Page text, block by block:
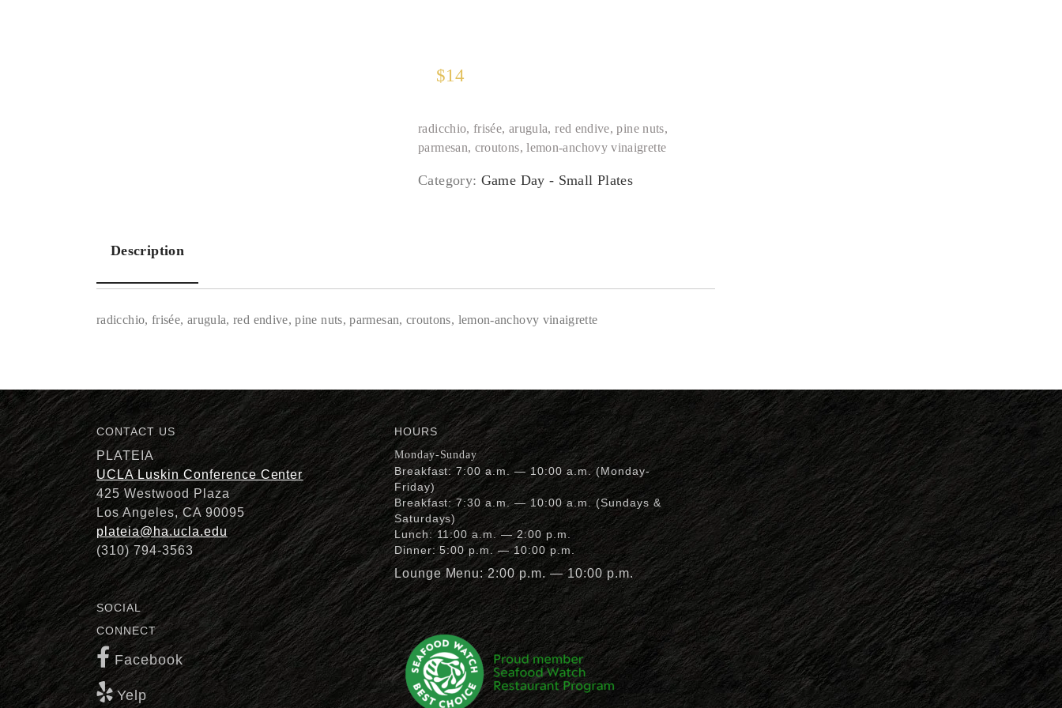
$14
radicchio, frisée, arugula, red endive, pine nuts,
parmesan, croutons, lemon-anchovy vinaigrette
Category: Game Day - Small Plates
Description
Description
radicchio, frisée, arugula, red endive, pine nuts, parmesan, croutons, lemon-anchovy vinaigrette
CONTACT US
PLATEIA
UCLA Luskin Conference Center
425 Westwood Plaza
Los Angeles, CA 90095
plateia@ha.ucla.edu
(310) 794-3563
SOCIAL
CONNECT
Facebook
Yelp
HOURS
Monday-Sunday
Breakfast: 7:00 a.m. — 10:00 a.m. (Monday-
Friday)
Breakfast: 7:30 a.m. — 10:00 a.m. (Sundays &
Saturdays)
Lunch: 11:00 a.m. — 2:00 p.m.
Dinner: 5:00 p.m. — 10:00 p.m.
Lounge Menu: 2:00 p.m. — 10:00 p.m.